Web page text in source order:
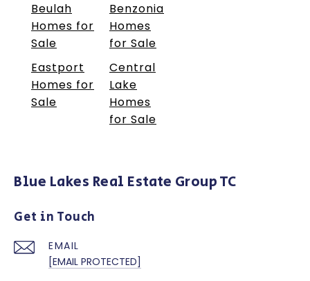
Beulah
Homes for
Sale
Benzonia
Homes
for Sale
Eastport
Homes for
Sale
Central
Lake
Homes
for Sale
Blue Lakes Real Estate Group TC
Get in Touch
EMAIL
[EMAIL PROTECTED]